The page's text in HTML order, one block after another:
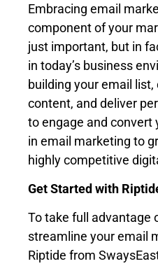
Embracing email
component of your
just important, but in
in today’s business
building your email
content, and deliver
to engage and convert
in email marketing to
highly competitive
Get Started with
To take full advantage
streamline your email
Riptide from